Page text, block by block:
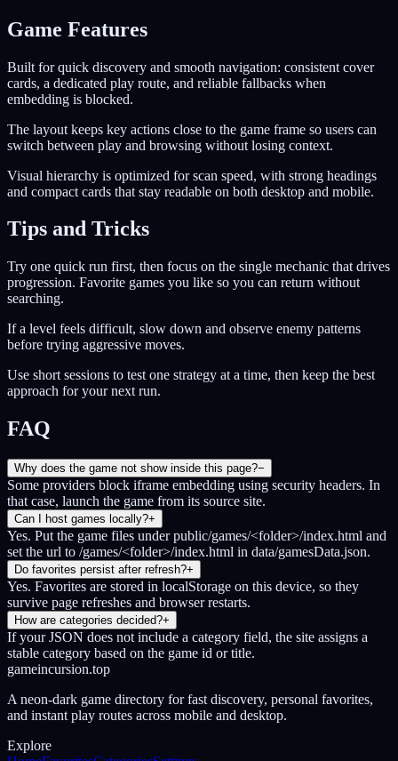
Game Features
Built for quick discovery and smooth navigation: consistent cover
cards, a dedicated play route, and reliable fallbacks when
embedding is blocked.
The layout keeps key actions close to the game frame so users can
switch between play and browsing without losing context.
Visual hierarchy is optimized for scan speed, with strong headings
and compact cards that stay readable on both desktop and mobile.
Tips and Tricks
Try one quick run first, then focus on the single mechanic that drives
progression. Favorite games you like so you can return without
searching.
If a level feels difficult, slow down and observe enemy patterns
before trying aggressive moves.
Use short sessions to test one strategy at a time, then keep the best
approach for your next run.
FAQ
Why does the game not show inside this page?−
Some providers block iframe embedding using security headers. In
that case, launch the game from its source site.
Can I host games locally?+
Yes. Put the game files under public/games/<folder>/index.html and
set the url to /games/<folder>/index.html in data/gamesData.json.
Do favorites persist after refresh?+
Yes. Favorites are stored in localStorage on this device, so they
survive page refreshes and browser restarts.
How are categories decided?+
If your JSON does not include a category field, the site assigns a
stable category based on the game id or title.
gameincursion.top
A neon-dark game directory for fast discovery, personal favorites,
and instant play routes across mobile and desktop.
Explore